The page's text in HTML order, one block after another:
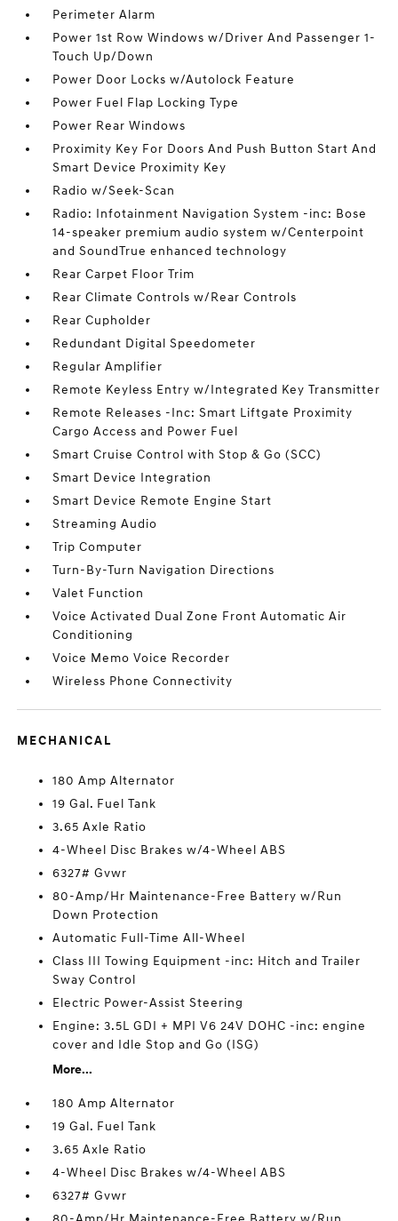
Perimeter Alarm
Power 1st Row Windows w/Driver And Passenger 1-
Touch Up/Down
Power Door Locks w/Autolock Feature
Power Fuel Flap Locking Type
Power Rear Windows
Proximity Key For Doors And Push Button Start And
Smart Device Proximity Key
Radio w/Seek-Scan
Radio: Infotainment Navigation System -inc: Bose
14-speaker premium audio system w/Centerpoint
and SoundTrue enhanced technology
Rear Carpet Floor Trim
Rear Climate Controls w/Rear Controls
Rear Cupholder
Redundant Digital Speedometer
Regular Amplifier
Remote Keyless Entry w/Integrated Key Transmitter
Remote Releases -Inc: Smart Liftgate Proximity
Cargo Access and Power Fuel
Smart Cruise Control with Stop & Go (SCC)
Smart Device Integration
Smart Device Remote Engine Start
Streaming Audio
Trip Computer
Turn-By-Turn Navigation Directions
Valet Function
Voice Activated Dual Zone Front Automatic Air
Conditioning
Voice Memo Voice Recorder
Wireless Phone Connectivity
MECHANICAL
180 Amp Alternator
19 Gal. Fuel Tank
3.65 Axle Ratio
4-Wheel Disc Brakes w/4-Wheel ABS
6327# Gvwr
80-Amp/Hr Maintenance-Free Battery w/Run
Down Protection
Automatic Full-Time All-Wheel
Class III Towing Equipment -inc: Hitch and Trailer
Sway Control
Electric Power-Assist Steering
Engine: 3.5L GDI + MPI V6 24V DOHC -inc: engine
cover and Idle Stop and Go (ISG)
More...
180 Amp Alternator
19 Gal. Fuel Tank
3.65 Axle Ratio
4-Wheel Disc Brakes w/4-Wheel ABS
6327# Gvwr